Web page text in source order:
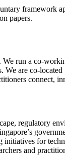
framework
papers.
run a co-
We are co-located
connect,
regulatory
for
and